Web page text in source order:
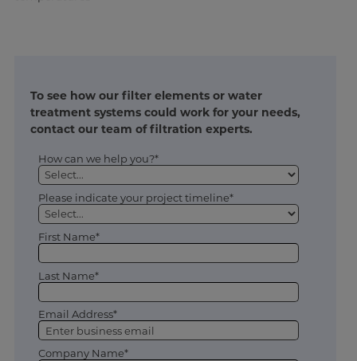
To see how our filter elements or water
treatment systems could work for your needs,
contact our team of filtration experts.
How can we help you?*
Please indicate your project timeline*
First Name*
Last Name*
Email Address*
Company Name*